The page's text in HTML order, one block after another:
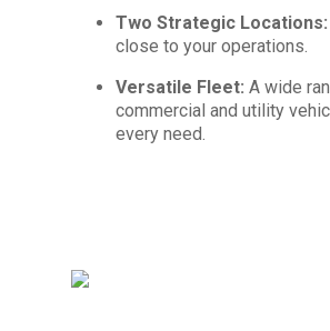
Two Strategic Locations:
close to your operations.
Versatile Fleet: A wide
commercial and utility
every need.